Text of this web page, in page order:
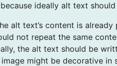
ideally alt text
alt text’s content is
not repeat the same
the alt text should be
image might be decorative in